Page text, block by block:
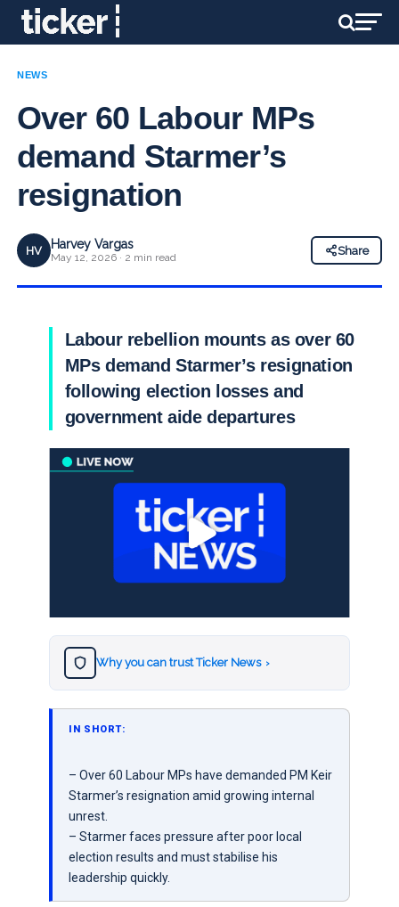
NEWS
Over 60 Labour MPs
demand Starmer’s
resignation
HV Harvey Vargas
May 12, 2026 · 2 min read
Share
Labour rebellion mounts as over 60
MPs demand Starmer’s resignation
following election losses and
government aide departures
Why you can trust Ticker News ›
IN SHORT:
– Over 60 Labour MPs have demanded PM Keir
Starmer’s resignation amid growing internal
unrest.
– Starmer faces pressure after poor local
election results and must stabilise his
leadership quickly.